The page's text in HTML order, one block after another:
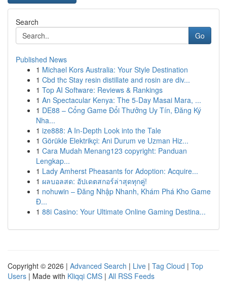
Search
Go
Published News
1 Michael Kors Australia: Your Style Destination
1 Cbd thc Stay resin distillate and rosin are div...
1 Top AI Software: Reviews & Rankings
1 An Spectacular Kenya: The 5-Day Masai Mara, ...
1 DE88 – Cổng Game Đổi Thưởng Uy Tín, Đăng Ký
Nha...
1 ize888: A In-Depth Look into the Tale
1 Görükle Elektrikçi: Ani Durum ve Uzman Hiz...
1 Cara Mudah Menang123 copyright: Panduan
Lengkap...
1 Lady Amherst Pheasants for Adoption: Acquire...
1 ผลบอลสด: อัปเดตสกอร์ล่าสุดทุกคู่!
1 nohuwin – Đăng Nhập Nhanh, Khám Phá Kho Game
Đ...
1 88i Casino: Your Ultimate Online Gaming Destina...
Copyright © 2026 | Advanced Search | Live | Tag Cloud | Top
Users | Made with Kliqqi CMS | All RSS Feeds